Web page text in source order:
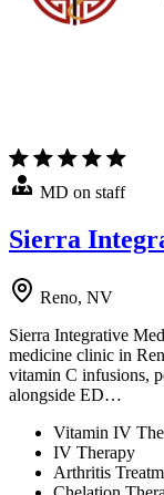
MD on staff
Sierra
Reno, NV
Sierra Integrative
medicine clinic in
vitamin C infusions,
alongside ED…
Vitamin IV
IV Therapy
Arthritis